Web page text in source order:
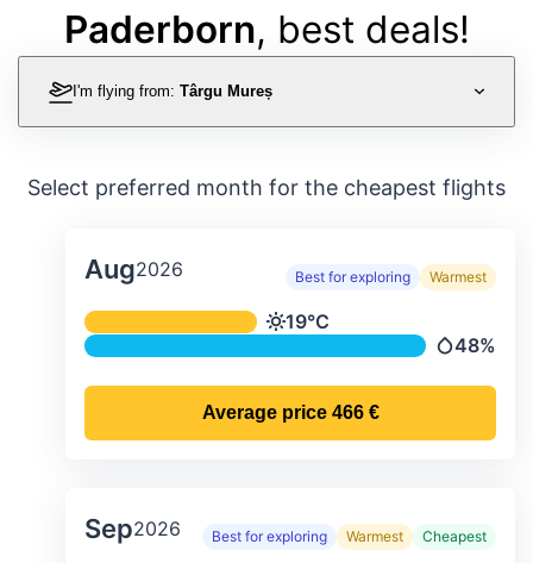
Paderborn, best deals!
I'm flying from: Târgu Mureș
Select preferred month for the cheapest flights
Aug2026 Best for exploring Warmest
Average monthly temperature &
Temperature
19°C
48%
Average price 466 €
Sep2026 Best for exploring Warmest Cheapest